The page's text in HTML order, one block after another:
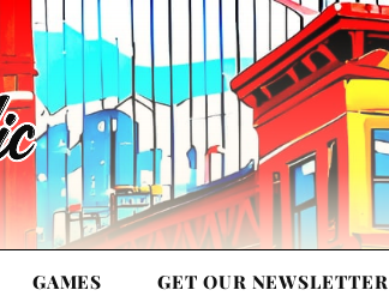
GAMES GET OUR NEWSLETTER